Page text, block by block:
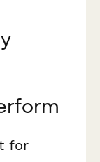
for